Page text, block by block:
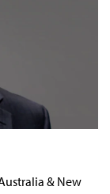
& New